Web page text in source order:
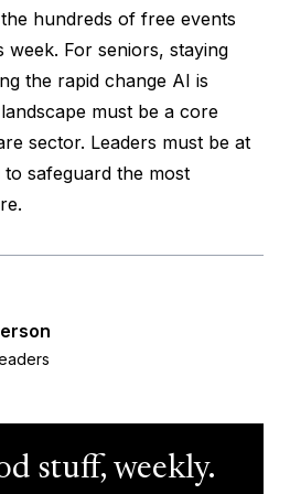
hundreds of free events
week. For seniors, staying
the rapid change AI is
must be a core
sector. Leaders must be at
safeguard the most
stuff, weekly.